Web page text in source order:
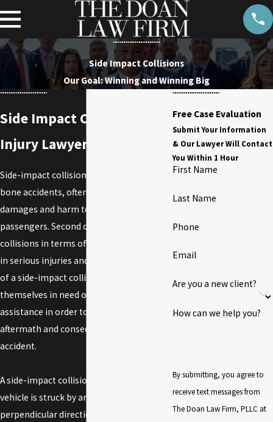
Side Impact Collisions
Our Goal: Winning and Winning Big
Side Impact Collisions
Injury Lawyer
Side-impact collisions, also known as T-
bone accidents, often result in significant
damages and harm to drivers and
passengers. Second only to head-on
collisions in terms of
in serious injuries and fatalities, victims
of a side-impact collision often find
themselves in need of
assistance in order to deal with the
aftermath and consequences of their
accident.
A side-impact collision occurs when one
vehicle is struck by another moving in a
perpendicular direction. Vehicle
Free Case Evaluation
Submit Your Information
& Our Lawyer Will Contact
You Within 1 Hour
First Name
Last Name
Phone
Email
Are you a new client?
How can we help you?
By submitting, you agree to
receive text messages from
The Doan Law Firm, PLLC at